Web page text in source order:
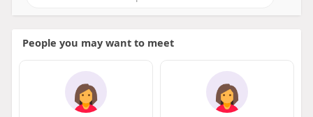
People you may want to meet